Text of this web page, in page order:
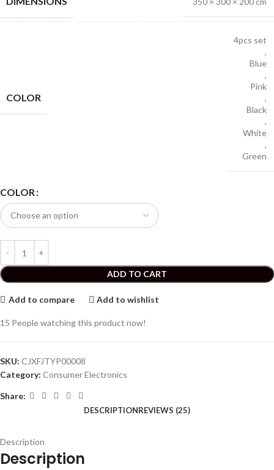
COLOR
4pcs set
,
Blue
,
Pink
,
Black
,
White
,
Green
COLOR
ADD TO CART
Add to compare Add to wishlist
15 People watching this product now!
SKU: CJXFJTYP00008
Category: Consumer Electronics
Share:
DESCRIPTIONREVIEWS (25)
Description
Description